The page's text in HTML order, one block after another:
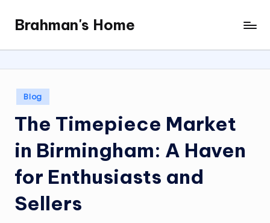
content
Brahman's Home
Spiritual
and
it
all
Posted
in
Blog
The Timepiece Market
in Birmingham: A Haven
for Enthusiasts and
Sellers